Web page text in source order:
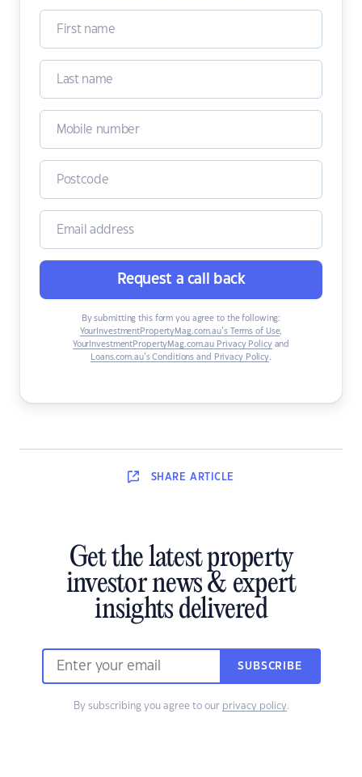
Request a call back
By submitting this form you agree to the following:
YourInvestmentPropertyMag.com.au’s Terms of Use,
YourInvestmentPropertyMag.com.au Privacy Policyand
Loans.com.au’s Conditions and Privacy Policy.
SHARE ARTICLE
Get the latest property
investor news & expert
insights delivered
SUBSCRIBE
By subscribing you agree to our privacy policy.